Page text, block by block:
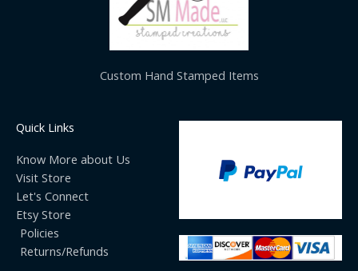
Custom Hand Stamped Items
Quick Links
Know More about Us
Visit Store
Let's Connect
Etsy Store
Policies
Returns/Refunds